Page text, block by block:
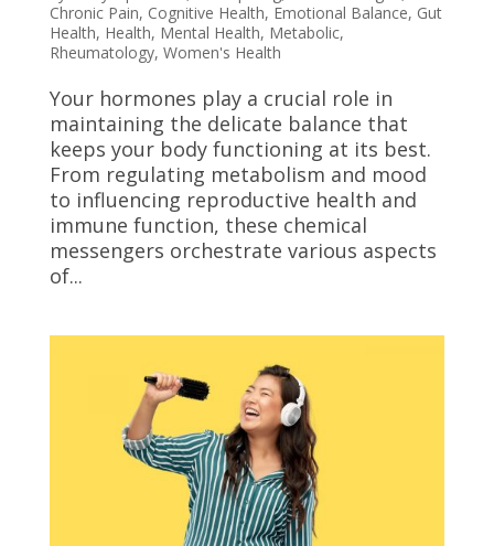
Chronic Pain, Cognitive Health, Emotional Balance, Gut
Health, Health, Mental Health, Metabolic,
Rheumatology, Women's Health
Your hormones play a crucial role in
maintaining the delicate balance that
keeps your body functioning at its best.
From regulating metabolism and mood
to influencing reproductive health and
immune function, these chemical
messengers orchestrate various aspects
of...